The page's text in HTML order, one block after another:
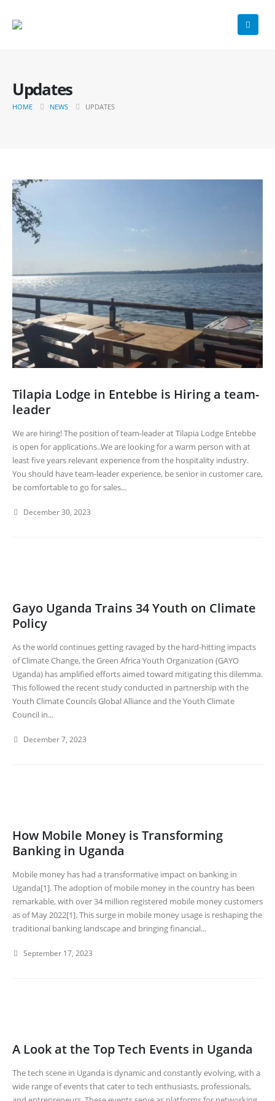
Updates
HOME NEWS UPDATES
Tilapia Lodge in Entebbe is Hiring a team-
leader
We are hiring! The position of team-leader at Tilapia Lodge Entebbe
is open for applications..We are looking for a warm person with at
least five years relevant experience from the hospitality industry.
You should have team-leader experience, be senior in customer care,
be comfortable to go for sales...
December 30, 2023
Gayo Uganda Trains 34 Youth on Climate
Policy
As the world continues getting ravaged by the hard-hitting impacts
of Climate Change, the Green Africa Youth Organization (GAYO
Uganda) has amplified efforts aimed toward mitigating this dilemma.
This followed the recent study conducted in partnership with the
Youth Climate Councils Global Alliance and the Youth Climate
Council in...
December 7, 2023
How Mobile Money is Transforming
Banking in Uganda
Mobile money has had a transformative impact on banking in
Uganda[1]. The adoption of mobile money in the country has been
remarkable, with over 34 million registered mobile money customers
as of May 2022[1]. This surge in mobile money usage is reshaping the
traditional banking landscape and bringing financial...
September 17, 2023
A Look at the Top Tech Events in Uganda
The tech scene in Uganda is dynamic and constantly evolving, with a
wide range of events that cater to tech enthusiasts, professionals,